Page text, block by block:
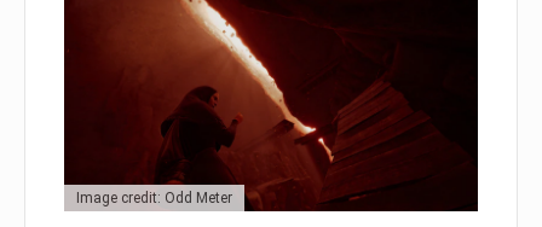
Image credit: Odd Meter